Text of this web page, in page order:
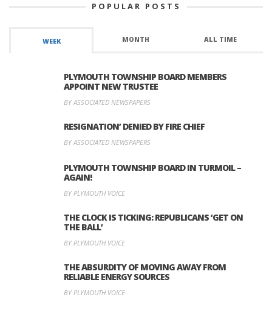
POPULAR POSTS
WEEK MONTH ALL TIME
PLYMOUTH TOWNSHIP BOARD MEMBERS
APPOINT NEW TRUSTEE
BY ASSOCIATED NEWSPAPERS
RESIGNATION’ DENIED BY FIRE CHIEF
BY ASSOCIATED NEWSPAPERS
PLYMOUTH TOWNSHIP BOARD IN TURMOIL –
AGAIN!
BY PLYMOUTH VOICE
THE CLOCK IS TICKING: REPUBLICANS ‘GET ON
THE BALL’
BY PLYMOUTH VOICE
THE ABSURDITY OF MOVING AWAY FROM
RELIABLE ENERGY SOURCES
BY PLYMOUTH VOICE